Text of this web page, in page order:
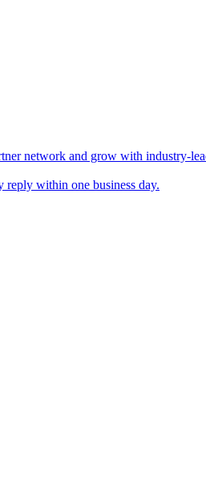
network and grow with industry-
within one business day.